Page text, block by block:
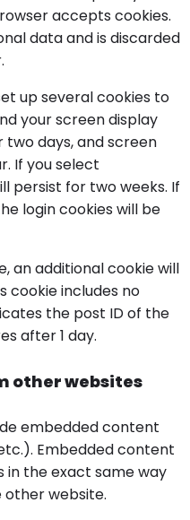
accepts cookies.
data and is discarded
up several cookies to
your screen display
two days, and screen
If you select
persist for two weeks. If
login cookies will be
an additional cookie will
cookie includes no
the post ID of the
after 1 day.
other websites
embedded content
Embedded content
the exact same way
other website.